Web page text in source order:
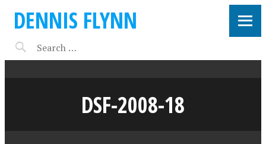
DENNIS FLYNN
DSF-2008-18